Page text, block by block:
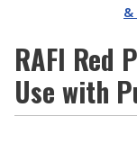
&
RAFI Red
Use with